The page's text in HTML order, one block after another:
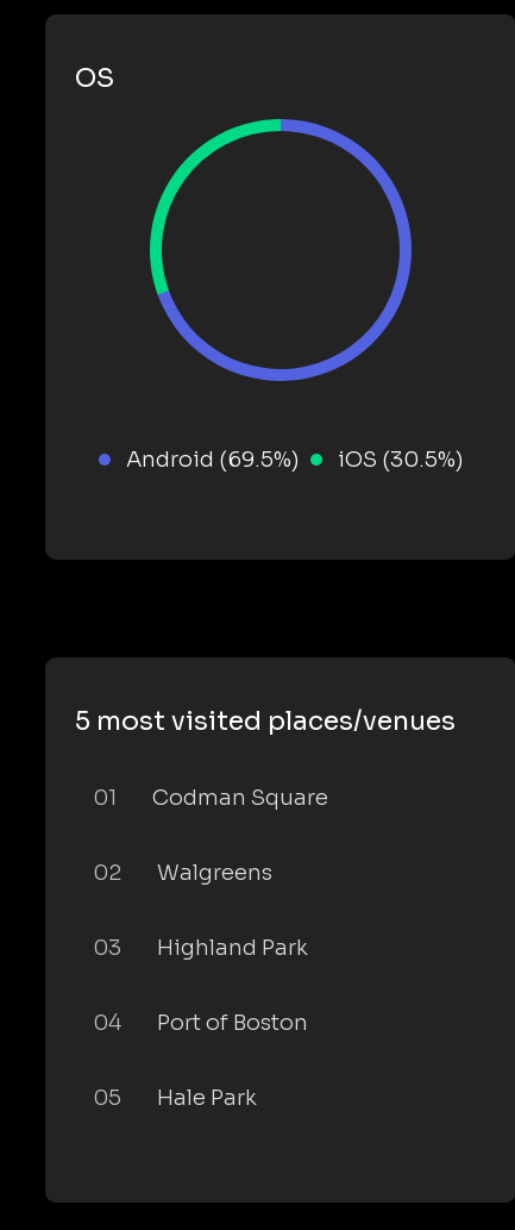
OS
Android (69.5%) iOS (30.5%)
5 most visited places/venues
01 Codman Square
02 Walgreens
03 Highland Park
04 Port of Boston
05 Hale Park